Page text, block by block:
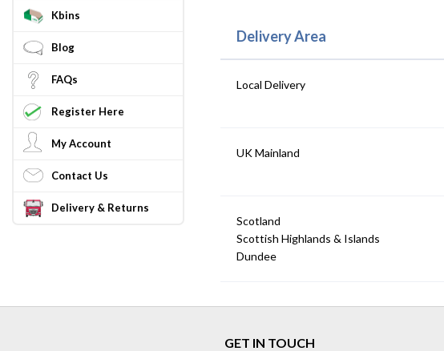
Kbins
Blog
FAQs
Register Here
My Account
Contact Us
Delivery & Returns
Delivery Area
Local Delivery
UK Mainland
Scotland
Scottish Highlands & Islands
Dundee
GET IN TOUCH